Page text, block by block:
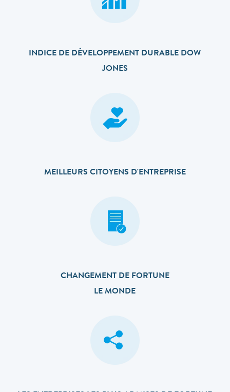
INDICE DE DÉVELOPPEMENT DURABLE DOW
JONES
MEILLEURS CITOYENS D'ENTREPRISE
CHANGEMENT DE FORTUNE
LE MONDE